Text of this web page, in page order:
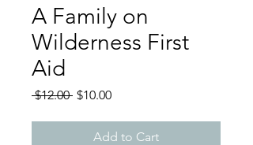
A Family on
Wilderness First
Aid
$12.00 Regular
$10.00Sale
Add to Cart